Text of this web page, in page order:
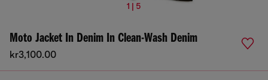
1 | 5
Moto Jacket In Denim In Clean-Wash Denim
kr3,100.00